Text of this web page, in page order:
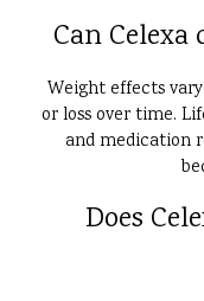
Can Celexa
Weight effects
or loss over time.
and medication
Does